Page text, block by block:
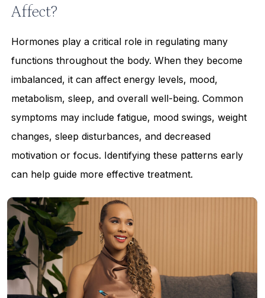
Affect?
Hormones play a critical role in regulating many
functions throughout the body. When they become
imbalanced, it can affect energy levels, mood,
metabolism, sleep, and overall well-being. Common
symptoms may include fatigue, mood swings, weight
changes, sleep disturbances, and decreased
motivation or focus. Identifying these patterns early
can help guide more effective treatment.